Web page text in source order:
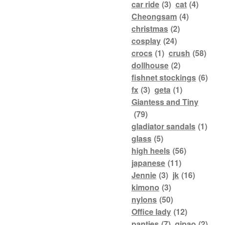
car ride (3) cat (4)
Cheongsam (4)
christmas (2)
cosplay (24)
crocs (1) crush (58)
dollhouse (2)
fishnet stockings (6)
fx (3) geta (1)
Giantess and Tiny
(79)
gladiator sandals (1)
glass (5)
high heels (56)
japanese (11)
Jennie (3) jk (16)
kimono (3)
nylons (50)
Office lady (12)